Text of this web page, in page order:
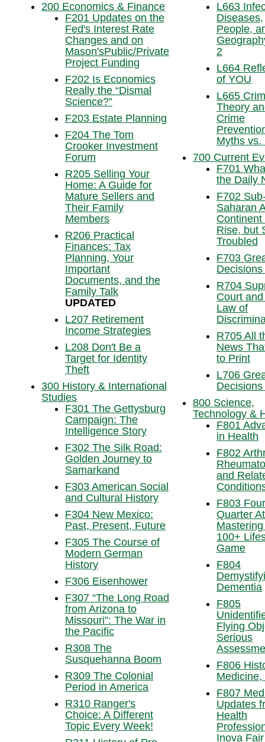
200 Economics & Finance
F201 Updates on the
Fed's Interest Rate
Changes and on
Mason'sPublic/Private
Project Funding
F202 Is Economics
Really the “Dismal
Science?”
F203 Estate Planning
F204 The Tom
Crooker Investment
Forum
R205 Selling Your
Home: A Guide for
Mature Sellers and
Their Family
Members
R206 Practical
Finances: Tax
Planning, Your
Important
Documents, and the
Family Talk
UPDATED
L207 Retirement
Income Strategies
L208 Don't Be a
Target for Identity
Theft
300 History & International
Studies
F301 The Gettysburg
Campaign: The
Intelligence Story
F302 The Silk Road:
Golden Journey to
Samarkand
F303 American Social
and Cultural History
F304 New Mexico:
Past, Present, Future
F305 The Course of
Modern German
History
F306 Eisenhower
F307 “The Long Road
from Arizona to
Missouri”: The War in
the Pacific
R308 The
Susquehanna Boom
R309 The Colonial
Period in America
R310 Ranger's
Choice: A Different
Topic Every Week!
L663
Diseases,
People,
2
L664
of YOU
L665
Theory
Crime
Myths vs.
700 Current
F701
the Daily
F702
Saharan
Continent
Rise, but
Troubled
F703
R704
Court
Law of
R705 All
News
to Print
L706
800 Science,
Technology &
F801
in Health
F802
and
F803
Quarter
100+
Game
F804
Dementia
F805
Flying
Serious
F806
Medicine,
F807
Updates
Health
Inova